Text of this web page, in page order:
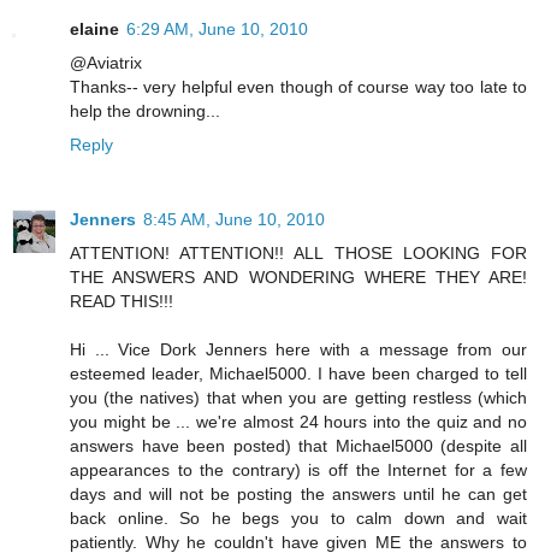
elaine 6:29 AM, June 10, 2010
@Aviatrix
Thanks-- very helpful even though of course way too late to
help the drowning...
Reply
Jenners 8:45 AM, June 10, 2010
ATTENTION! ATTENTION!! ALL THOSE LOOKING FOR
THE ANSWERS AND WONDERING WHERE THEY ARE!
READ THIS!!!
Hi ... Vice Dork Jenners here with a message from our
esteemed leader, Michael5000. I have been charged to tell
you (the natives) that when you are getting restless (which
you might be ... we're almost 24 hours into the quiz and no
answers have been posted) that Michael5000 (despite all
appearances to the contrary) is off the Internet for a few
days and will not be posting the answers until he can get
back online. So he begs you to calm down and wait
patiently. Why he couldn't have given ME the answers to